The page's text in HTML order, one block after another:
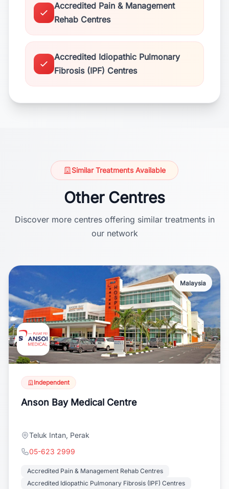
Accredited Pain & Management
Rehab Centres
Accredited Idiopathic Pulmonary
Fibrosis (IPF) Centres
Similar Treatments Available
Other Centres
Discover more centres offering similar treatments in
our network
Malaysia
Independent
Anson Bay Medical Centre
Teluk Intan, Perak
05-623 2999
Accredited Pain & Management Rehab Centres
Accredited Idiopathic Pulmonary Fibrosis (IPF) Centres